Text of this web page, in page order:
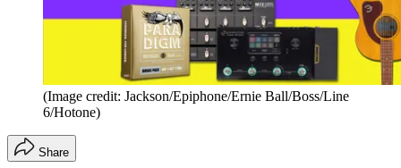
(Image credit: Jackson/Epiphone/Ernie Ball/Boss/Line
6/Hotone)
Share